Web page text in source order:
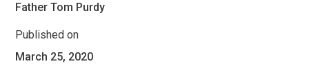
Father Tom Purdy
Published on
March 25, 2020